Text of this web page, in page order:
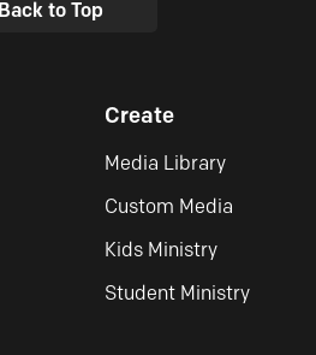
Back to Top
Create
Media Library
Custom Media
Kids Ministry
Student Ministry